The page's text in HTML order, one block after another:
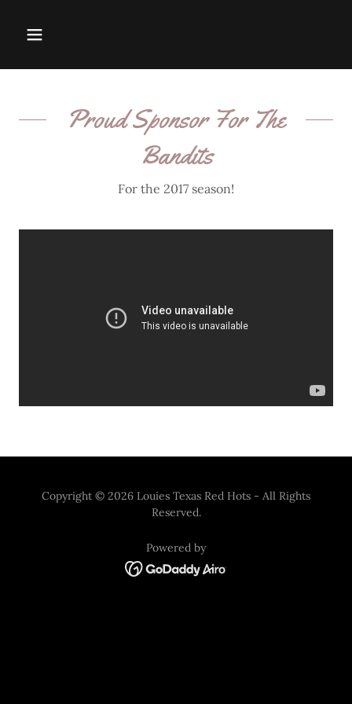
Proud Sponsor For The
Bandits
For the 2017 season!
Copyright © 2026 Louies Texas Red Hots - All Rights
Reserved.
Powered by